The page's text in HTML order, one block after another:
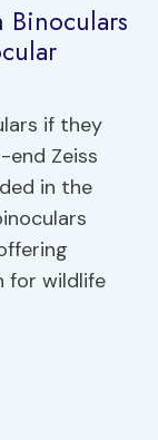
Binoculars
if they
end Zeiss
in the
for wildlife